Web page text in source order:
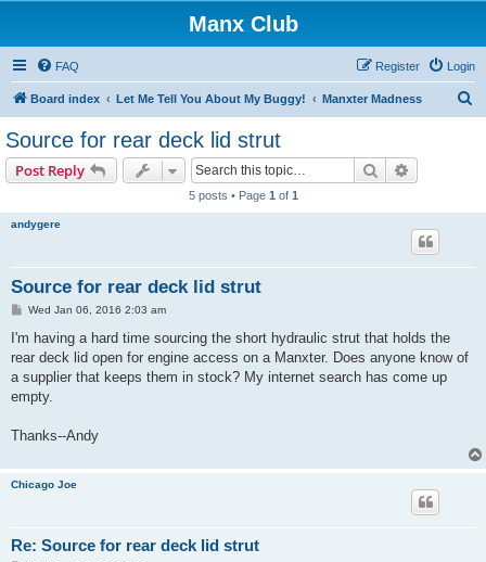
Manx Club
FAQ Login
Register
Board index Let Me Tell You About My Buggy! Manxter Madness
Source for rear deck lid strut
Post Reply Search
5 posts • Page 1 of 1
andygere
Source for rear deck lid strut
P
s
Wed Jan 06, 2016 2:03 am
I'm having a hard time sourcing the short hydraulic strut that holds the
rear deck lid open for engine access on a Manxter. Does anyone know of
a supplier that keeps them in stock? My internet search has come up
empty.
Thanks--Andy
Chicago Joe
Re: Source for rear deck lid strut